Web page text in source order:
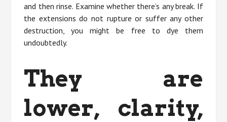
and then rinse. Examine whether there’s any break. If
the extensions do not rupture or suffer any other
destruction, you might be free to dye them
undoubtedly.
They are
lower, clarity,